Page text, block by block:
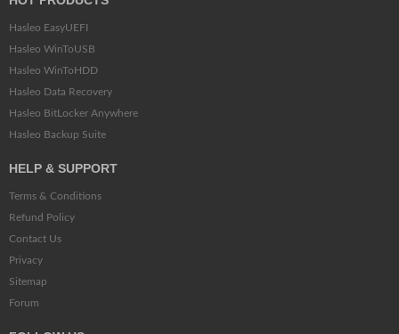
Hasleo EasyUEFI
Hasleo WinToUSB
Hasleo WinToHDD
Hasleo Data Recovery
Hasleo BitLocker Anywhere
Hasleo Backup Suite
HELP & SUPPORT
Terms & Conditions
Refund Policy
Contact Us
Privacy
Sitemap
Forum